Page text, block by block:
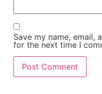
Save my name, email,
for the next time I